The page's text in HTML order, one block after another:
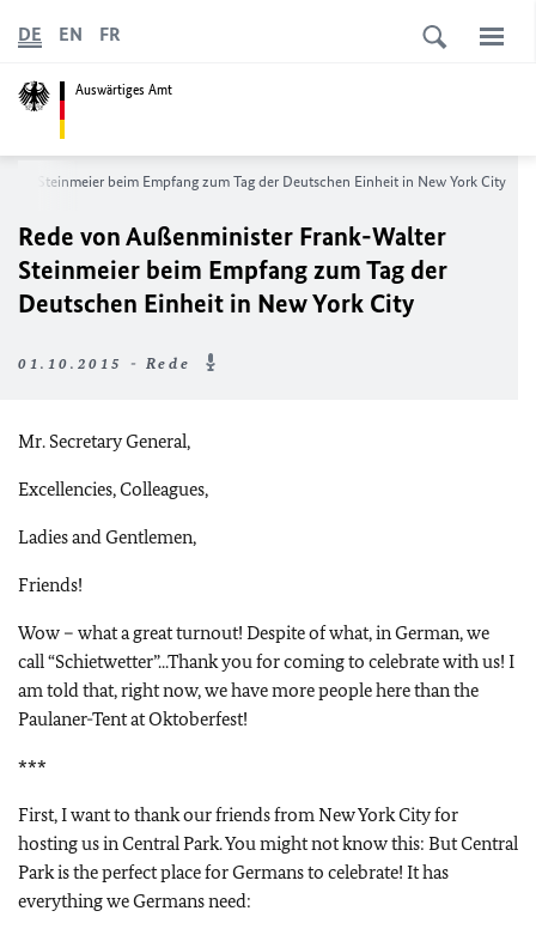
Auswärtiges Amt
DE EN FR
Steinmeier beim Empfang zum Tag der Deutschen Einheit in New York City
Rede von Außenminister Frank-Walter
Steinmeier beim Empfang zum Tag der
Deutschen Einheit in New York City
01.10.2015 - Rede
Mr. Secretary General,
Excellencies, Colleagues,
Ladies and Gentlemen,
Friends!
Wow – what a great turnout! Despite of what, in German, we
call “Schietwetter”...Thank you for coming to celebrate with us! I
am told that, right now, we have more people here than the
Paulaner-Tent at Oktoberfest!
***
First, I want to thank our friends from New York City for
hosting us in Central Park. You might not know this: But Central
Park is the perfect place for Germans to celebrate! It has
everything we Germans need: